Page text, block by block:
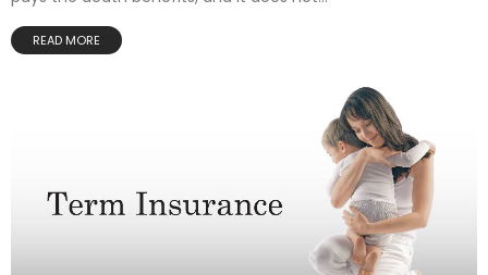
READ MORE